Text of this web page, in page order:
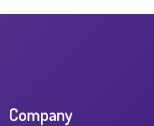
Company